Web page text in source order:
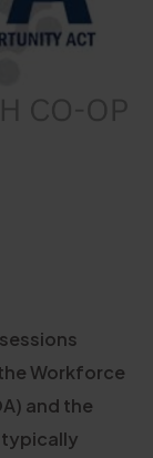
Workforce
and the